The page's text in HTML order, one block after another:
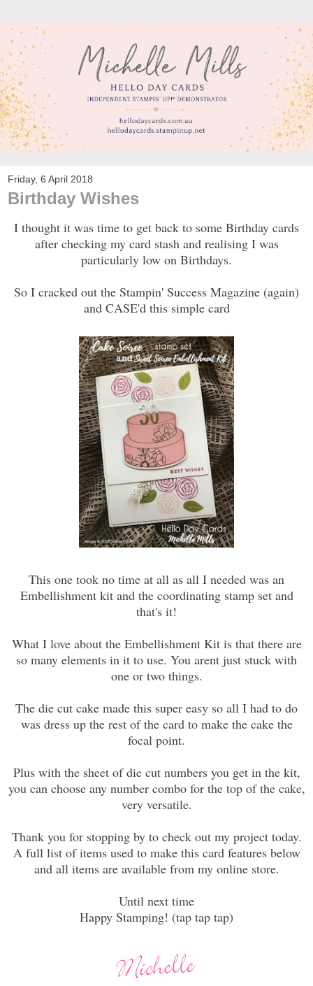
Friday, 6 April 2018
Birthday Wishes
I thought it was time to get back to some Birthday cards
after checking my card stash and realising I was
particularly low on Birthdays.
So I cracked out the Stampin' Success Magazine (again)
and CASE'd this simple card
This one took no time at all as all I needed was an
Embellishment kit and the coordinating stamp set and
that's it!
What I love about the Embellishment Kit is that there are
so many elements in it to use. You arent just stuck with
one or two things.
The die cut cake made this super easy so all I had to do
was dress up the rest of the card to make the cake the
focal point.
Plus with the sheet of die cut numbers you get in the kit,
you can choose any number combo for the top of the cake,
very versatile.
Thank you for stopping by to check out my project today.
A full list of items used to make this card features below
and all items are available from my online store.
Until next time
Happy Stamping! (tap tap tap)